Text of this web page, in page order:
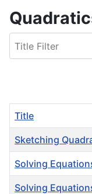
Title
Sketching
Solving
Solving